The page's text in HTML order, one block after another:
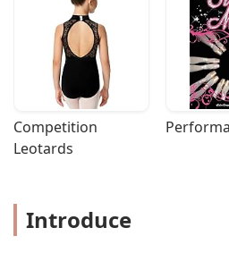
Competition
Leotards
Introduce